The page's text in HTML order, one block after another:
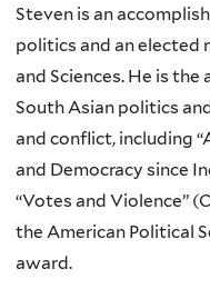
Steven is an
politics and an elected
and Sciences. He is
South Asian politics
and conflict, including
and Democracy since
“Votes and Violence”
the American Political
award.